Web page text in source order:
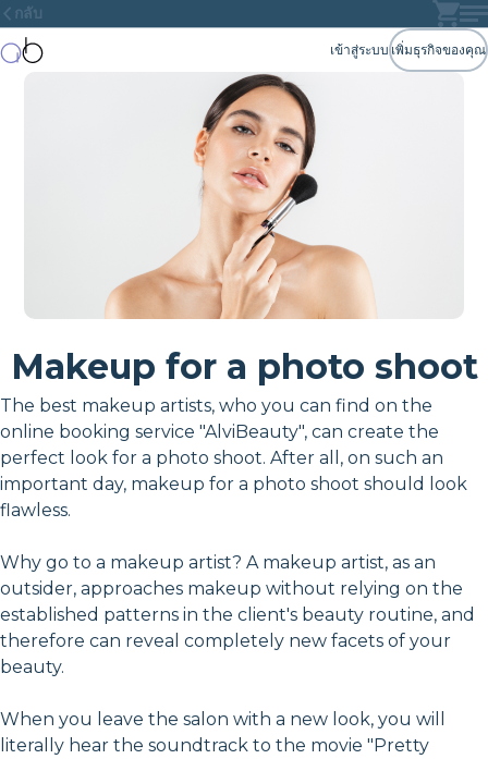
กลับ
เข้าสู่ระบบ เพิ่มธุรกิจของคุณ
Makeup for a photo shoot
The best makeup artists, who you can find on the
online booking service "AlviBeauty", can create the
perfect look for a photo shoot. After all, on such an
important day, makeup for a photo shoot should look
flawless.
Why go to a makeup artist? A makeup artist, as an
outsider, approaches makeup without relying on the
established patterns in the client's beauty routine, and
therefore can reveal completely new facets of your
beauty.
When you leave the salon with a new look, you will
literally hear the soundtrack to the movie "Pretty